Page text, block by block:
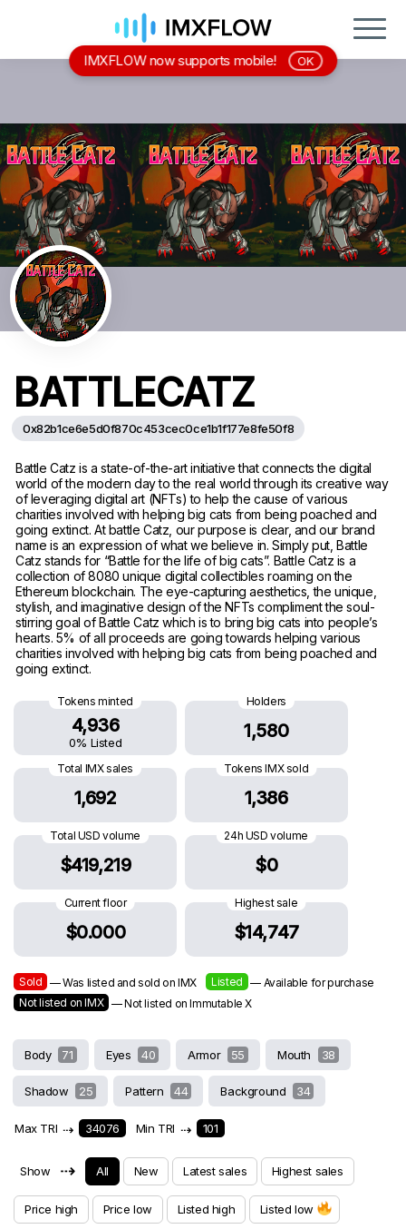
BATTLECATZ
0x82b1ce6e5d0f870c453cec0ce1b1f177e8fe50f8
Battle Catz is a state-of-the-art initiative that connects the digital
world of the modern day to the real world through its creative way
of leveraging digital art (NFTs) to help the cause of various
charities involved with helping big cats from being poached and
going extinct. At battle Catz, our purpose is clear, and our brand
name is an expression of what we believe in. Simply put, Battle
Catz stands for “Battle for the life of big cats”. Battle Catz is a
collection of 8080 unique digital collectibles roaming on the
Ethereum blockchain. The eye-capturing aesthetics, the unique,
stylish, and imaginative design of the NFTs compliment the soul-
stirring goal of Battle Catz which is to bring big cats into people’s
hearts. 5% of all proceeds are going towards helping various
charities involved with helping big cats from being poached and
going extinct.
Tokens minted
4,936
0% Listed
Holders
1,580
Total IMX sales
1,692
Tokens IMX sold
1,386
Total USD volume
$419,219
24h USD volume
$0
Current floor
$0.000
Highest sale
$14,747
Sold — Was listed and sold on IMX Listed — Available for purchase
Not listed on IMX — Not listed on Immutable X
Body 71 Eyes 40 Armor 55 Mouth 38
Shadow 25 Pattern 44 Background 34
Max TRI ⇢ 34076 Min TRI ⇢ 101
Show ⇢ All New Latest sales Highest sales
Price high Price low Listed high Listed low
IMXFLOW now supports mobile! OK